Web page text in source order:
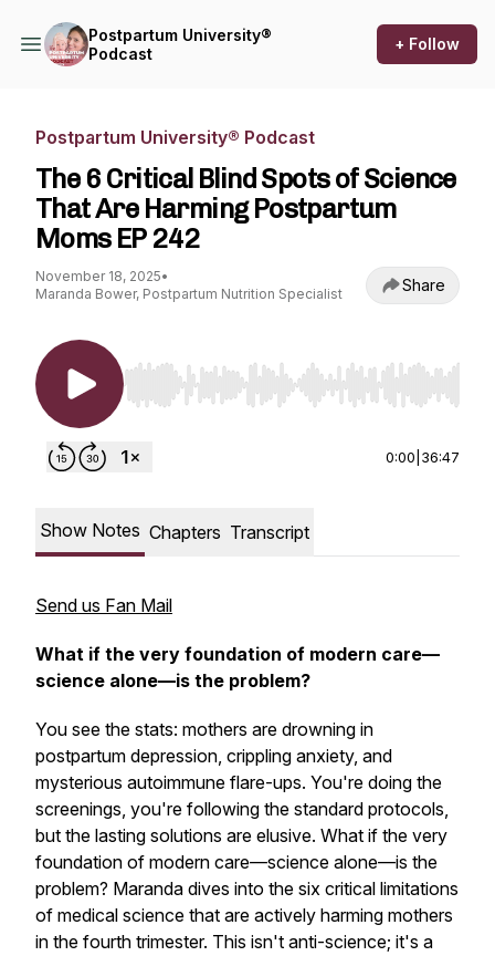
Postpartum University®
Podcast
+ Follow
Postpartum University® Podcast
The 6 Critical Blind Spots of Science
That Are Harming Postpartum
Moms EP 242
November 18, 2025•
Maranda Bower, Postpartum Nutrition Specialist
Share
Use Left/Right to seek, Home/End to jump to
0:00 36:47
Show Notes Chapters Transcript
Send us Fan Mail
What if the very foundation of modern care—
science alone—is the problem?
You see the stats: mothers are drowning in
postpartum depression, crippling anxiety, and
mysterious autoimmune flare-ups. You're doing the
screenings, you're following the standard protocols,
but the lasting solutions are elusive. What if the very
foundation of modern care—science alone—is the
problem? Maranda dives into the six critical limitations
of medical science that are actively harming mothers
in the fourth trimester. This isn't anti-science; it's a